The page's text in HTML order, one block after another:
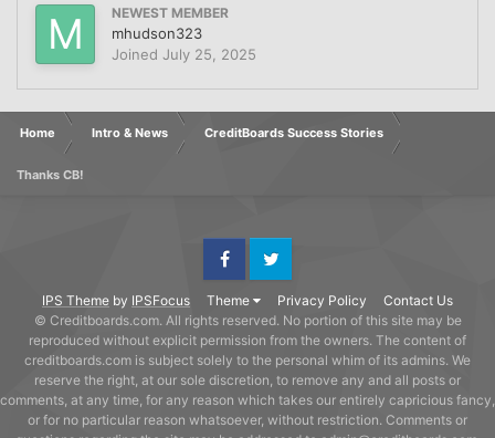
NEWEST MEMBER
mhudson323
Joined July 25, 2025
Home Intro & News CreditBoards Success Stories
Thanks CB!
IPS Theme by IPSFocus Theme Privacy Policy Contact Us
FacebookTwitter
© Creditboards.com. All rights reserved. No portion of this site may be
reproduced without explicit permission from the owners. The content of
creditboards.com is subject solely to the personal whim of its admins. We
reserve the right, at our sole discretion, to remove any and all posts or
comments, at any time, for any reason which takes our entirely capricious fancy,
or for no particular reason whatsoever, without restriction. Comments or